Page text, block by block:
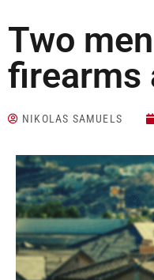
Two
firearms
NIKOLAS SAMUELS